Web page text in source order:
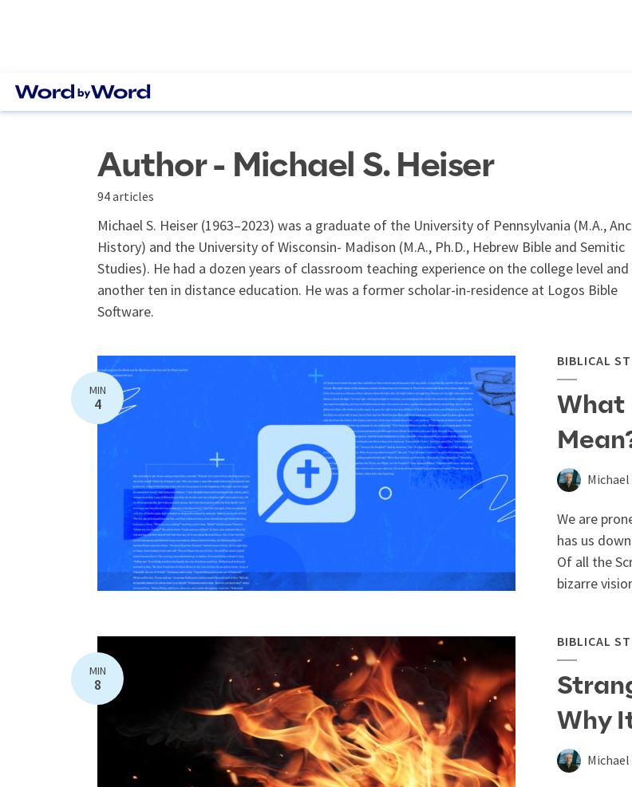
Author - Michael S. Heiser
94 articles
Michael S. Heiser (1963–2023) was a graduate of the University of Pennsylvania (M.A.,
History) and the University of Wisconsin- Madison (M.A., Ph.D., Hebrew Bible and Semitic
Studies). He had a dozen years of classroom teaching experience on the college level and
another ten in distance education. He was a former scholar-in-residence at Logos Bible
Software.
MIN
4
BIBLICAL
What
Michael
We are
has us
Of all the
bizarre
MIN
8
BIBLICAL
Why
Michael